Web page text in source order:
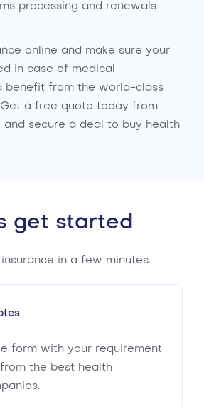
processing and renewals
online and make sure your
in case of medical
benefit from the world-class
a free quote today from
and secure a deal to buy health
get started
in a few minutes.
form with your requirement
the best health